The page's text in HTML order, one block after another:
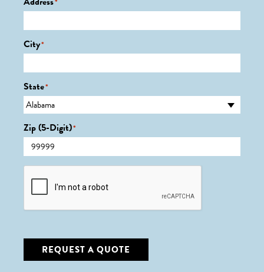
City*
State*
Zip (5-Digit)*
CAPTCHA
REQUEST A QUOTE